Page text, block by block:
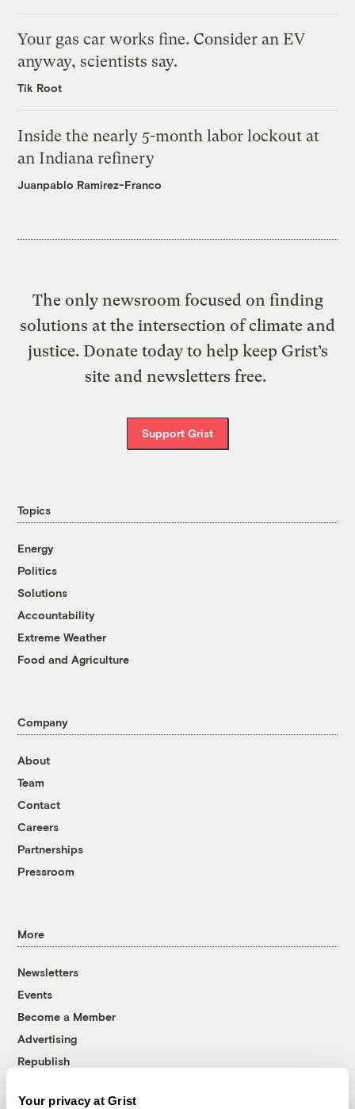
Your privacy at Grist
Your gas car works fine. Consider an EV
anyway, scientists say.
Tik Root
Inside the nearly 5-month labor lockout at
an Indiana refinery
Juanpablo Ramirez-Franco
The only newsroom focused on finding
solutions at the intersection of climate and
justice. Donate today to help keep Grist’s
site and newsletters free.
Support Grist
Topics
Energy
Politics
Solutions
Accountability
Extreme Weather
Food and Agriculture
Company
About
Team
Contact
Careers
Partnerships
Pressroom
More
Newsletters
Events
Become a Member
Advertising
Republish